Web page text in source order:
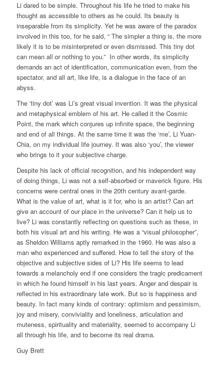
Li dared to be simple. Throughout his life he tried to make his
thought as accessible to others as he could. Its beauty is
inseparable from its simplicity. Yet he was aware of the paradox
involved in this too, for he said, “ The simpler a thing is, the more
likely it is to be misinterpreted or even dismissed. This tiny dot
can mean all or nothing to you.” In other words, its simplicity
demands an act of identification, communication even, from the
spectator, and all art, like life, is a dialogue in the face of an
abyss.
The ‘tiny dot’ was Li’s great visual invention. It was the physical
and metaphysical emblem of his art. He called it the Cosmic
Point, the mark which conjures up infinite space, the beginning
and end of all things. At the same time it was the ‘me’, Li Yuan-
Chia, on my individual life journey. It was also ‘you’, the viewer
who brings to it your subjective charge.
Despite his lack of official recognition, and his independent way
of doing things, Li was not a self-absorbed or maverick figure. His
concerns were central ones in the 20th century avant-garde.
What is the value of art, what is it for, who is an artist? Can art
give an account of our place in the universe? Can it help us to
live? Li was constantly reflecting on questions such as these, in
both his visual art and his writing. He was a “visual philosopher”,
as Sheldon Williams aptly remarked in the 1960. He was also a
man who experienced and suffered. How to tell the story of the
objective and subjective sides of Li? His life seems to lead
towards a melancholy end if one considers the tragic predicament
in which he found himself in his last years. Anger and despair is
reflected in his extraordinary late work. But so is happiness and
beauty. In fact many kinds of contrary: optimism and pessimism,
joy and misery, conviviality and loneliness, articulation and
muteness, spirituality and materiality, seemed to accompany Li
all through his life, and to become its real drama.
Guy Brett